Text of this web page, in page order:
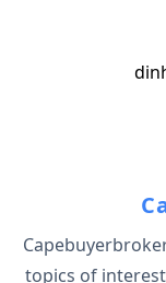
topics of